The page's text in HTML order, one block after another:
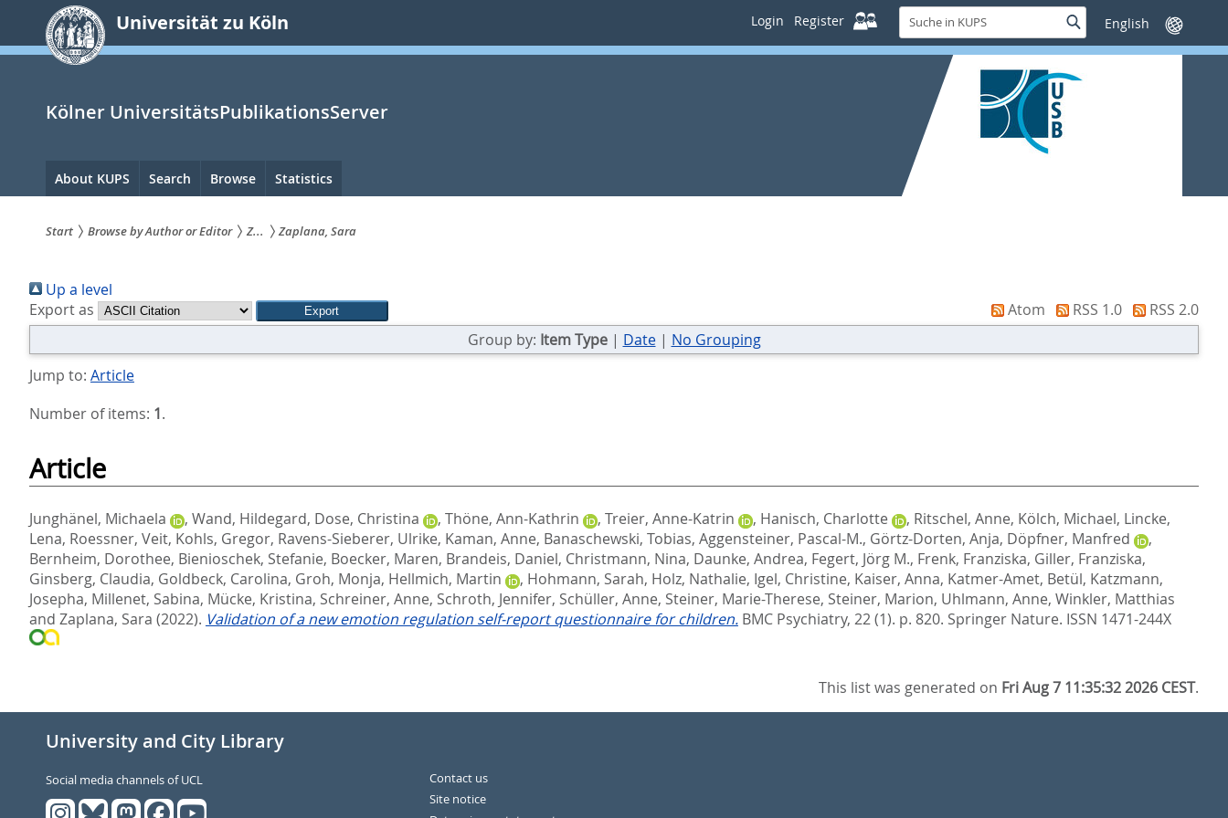
springen
Universität zu Köln Login Register
Suche
in
KUPS
SucheSprache
wechseln
Kölner UniversitätsPublikationsServer
Hauptnavigation
About KUPS Search Browse Statistics
sind
hier:
Start Browse by Author or Editor Z... Zaplana, Sara
Up a level
Export as
Atom RSS 1.0
RSS 2.0
Group by: Item Type| Date| No Grouping
Jump to: Article
Number of items: 1.
Article
Junghänel, Michaela , Wand, Hildegard, Dose, Christina , Thöne, Ann-Kathrin , Treier, Anne-Katrin , Hanisch, Charlotte , Ritschel, Anne, Kölch, Michael, Lincke,
Lena, Roessner, Veit, Kohls, Gregor, Ravens-Sieberer, Ulrike, Kaman, Anne, Banaschewski, Tobias, Aggensteiner, Pascal-M., Görtz-Dorten, Anja, Döpfner, Manfred
,
Bernheim, Dorothee, Bienioschek, Stefanie, Boecker, Maren, Brandeis, Daniel, Christmann, Nina, Daunke, Andrea, Fegert, Jörg M., Frenk, Franziska, Giller, Franziska,
Ginsberg, Claudia, Goldbeck, Carolina, Groh, Monja, Hellmich, Martin , Hohmann, Sarah, Holz, Nathalie, Igel, Christine, Kaiser, Anna, Katmer-Amet, Betül, Katzmann,
Josepha, Millenet, Sabina, Mücke, Kristina, Schreiner, Anne, Schroth, Jennifer, Schüller, Anne, Steiner, Marie-Therese, Steiner, Marion, Uhlmann, Anne, Winkler, Matthias
and Zaplana, Sara (2022). Validation of a new emotion regulation self-report questionnaire for children. BMC Psychiatry, 22 (1). p. 820. Springer Nature. ISSN 1471-244X
This list was generated on Fri Aug 7 11:35:32 2026 CEST.
University and City Library
Social media channels of UCL
Contact us
Site notice